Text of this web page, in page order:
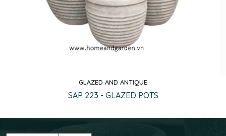
Quick view
GLAZED AND ANTIQUE
SAP 223 - GLAZED POTS